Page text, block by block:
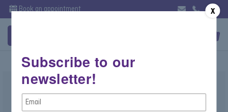
Book an appointment
Gold and Diamond Snake Ring
X
Subscribe to our
newsletter!
Email
Address